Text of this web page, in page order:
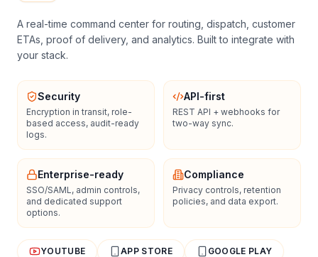
A real-time command center for routing, dispatch, customer
ETAs, proof of delivery, and analytics. Built to integrate with
your stack.
Security
Encryption in transit, role-
based access, audit-ready
logs.
API-first
REST API + webhooks for
two-way sync.
Enterprise-ready
SSO/SAML, admin controls,
and dedicated support
options.
Compliance
Privacy controls, retention
policies, and data export.
YOUTUBE APP STORE GOOGLE PLAY